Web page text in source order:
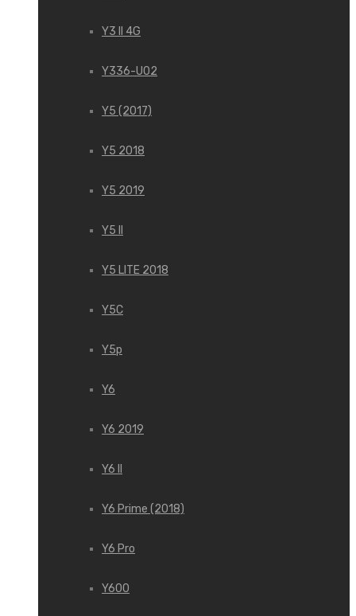
Y3 II 4G
Y336-U02
Y5 (2017)
Y5 2018
Y5 2019
Y5 II
Y5 LITE 2018
Y5C
Y5p
Y6
Y6 2019
Y6 II
Y6 Prime (2018)
Y6 Pro
Y600